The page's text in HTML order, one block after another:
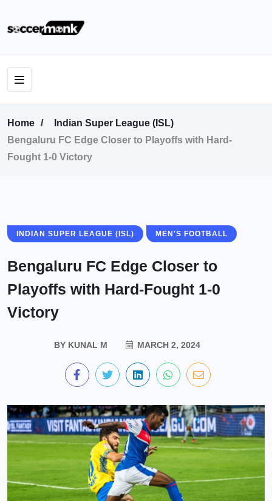
Home
Indian Super League (ISL)
Bengaluru FC Edge Closer to Playoffs with Hard-
Fought 1-0 Victory
INDIAN SUPER LEAGUE (ISL) MEN'S FOOTBALL
Bengaluru FC Edge Closer to
Playoffs with Hard-Fought 1-0
Victory
BYKUNAL M MARCH 2, 2024